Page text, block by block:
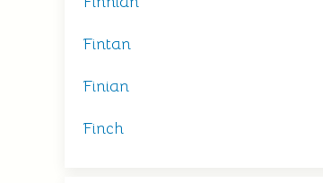
Fintan
Finian
Finch